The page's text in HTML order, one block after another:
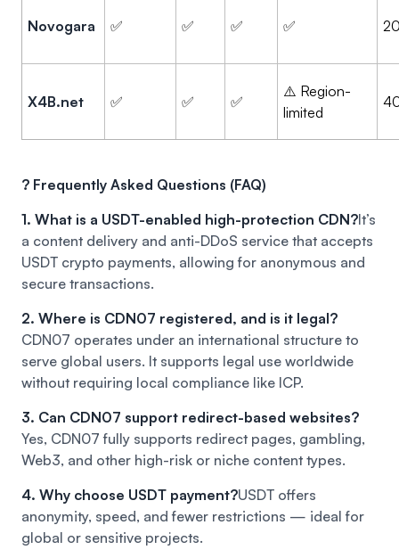
Novogara ✅ ✅ ✅ ✅
X4B.net ✅ ✅ ✅
⚠️ Region-
limited
? Frequently Asked Questions (FAQ)
1. What is a USDT-enabled high-protection CDN?It’s
a content delivery and anti-DDoS service that accepts
USDT crypto payments, allowing for anonymous and
secure transactions.
2. Where is CDN07 registered, and is it legal?
CDN07 operates under an international structure to
serve global users. It supports legal use worldwide
without requiring local compliance like ICP.
3. Can CDN07 support redirect-based websites?
Yes, CDN07 fully supports redirect pages, gambling,
Web3, and other high-risk or niche content types.
4. Why choose USDT payment?USDT offers
anonymity, speed, and fewer restrictions — ideal for
global or sensitive projects.